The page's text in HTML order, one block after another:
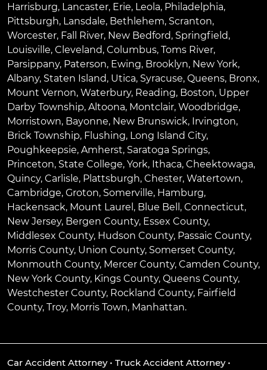
Harrisburg, Lancaster, Erie, Leola, Philadelphia,
Pittsburgh, Lansdale, Bethlehem, Scranton,
Worcester, Fall River, New Bedford, Springfield,
Louisville, Cleveland, Columbus, Toms River,
Parsippany, Paterson, Ewing, Brooklyn, New York,
Albany, Staten Island, Utica, Syracuse, Queens, Bronx,
Mount Vernon, Waterbury, Reading, Boston, Upper
Darby Township, Altoona, Montclair, Woodbridge,
Morristown, Bayonne, New Brunswick, Irvington,
Brick Township, Flushing, Long Island City,
Poughkeepsie, Amherst, Saratoga Springs,
Princeton, State College, York, Ithaca, Cheektowaga,
Quincy, Carlisle, Plattsburgh, Chester, Watertown,
Cambridge, Groton, Somerville, Hamburg,
Hackensack, Mount Laurel , Blue Bell , Connecticut,
New Jersey, Bergen County, Essex County,
Middlesex County, Hudson County, Passaic County,
Morris County, Union County, Somerset County,
Monmouth County, Mercer County, Camden County,
New York County, Kings County, Queens County,
Westchester County, Rockland County, Fairfield
County, Troy, Morris Town, Manhattan.
Car Accident Attorney• Truck Accident Attorney•